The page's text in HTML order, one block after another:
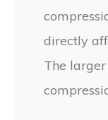
directly
The